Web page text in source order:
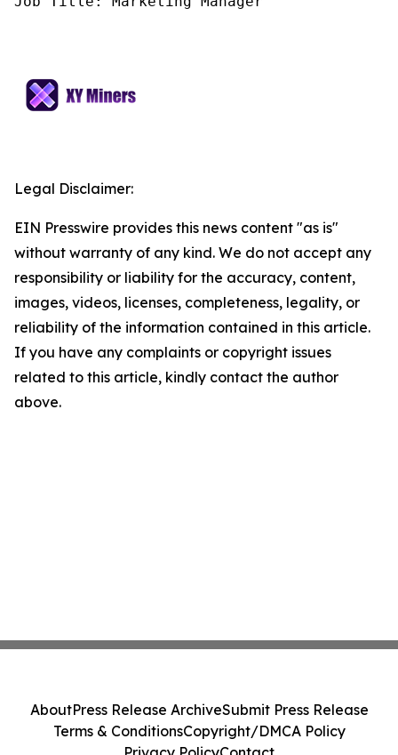
Legal Disclaimer:
EIN Presswire provides this news content "as is"
without warranty of any kind. We do not accept any
responsibility or liability for the accuracy, content,
images, videos, licenses, completeness, legality, or
reliability of the information contained in this article.
If you have any complaints or copyright issues
related to this article, kindly contact the author
above.
AboutPress Release ArchiveSubmit Press Release
Terms & ConditionsCopyright/DMCA Policy